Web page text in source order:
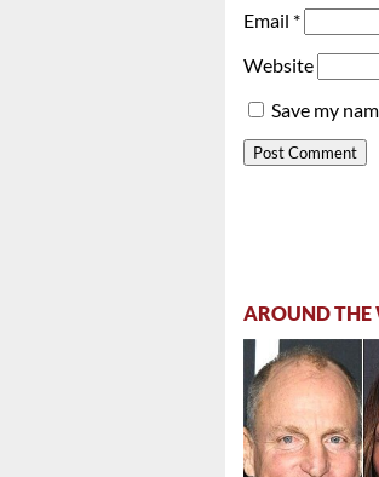
Email *
Website
Save my
AROUND THE